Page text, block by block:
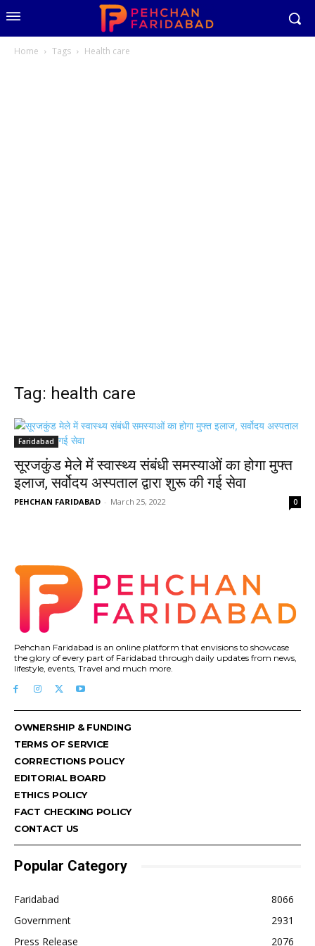
Home Tags Health care
Tag: health care
Faridabad
सूरजकुंड मेले में स्वास्थ्य संबंधी समस्याओं का होगा मुफ्त
इलाज, सर्वोदय अस्पताल द्वारा शुरू की गई सेवा
PEHCHAN FARIDABAD - March 25, 2022 0
Pehchan Faridabad is an online platform that envisions to showcase
the glory of every part of Faridabad through daily updates from news,
lifestyle, events, Travel and much more.
OWNERSHIP & FUNDING
TERMS OF SERVICE
CORRECTIONS POLICY
EDITORIAL BOARD
ETHICS POLICY
FACT CHECKING POLICY
CONTACT US
Popular Category
Faridabad
8066
Government
2931
Press Release
2076